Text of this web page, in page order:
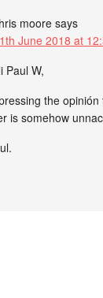
moore says
June 2018 at
Paul W,
the opinión
is somehow